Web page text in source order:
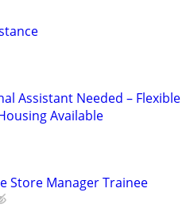
Assistant Needed – Flexible
Available
Store Manager Trainee